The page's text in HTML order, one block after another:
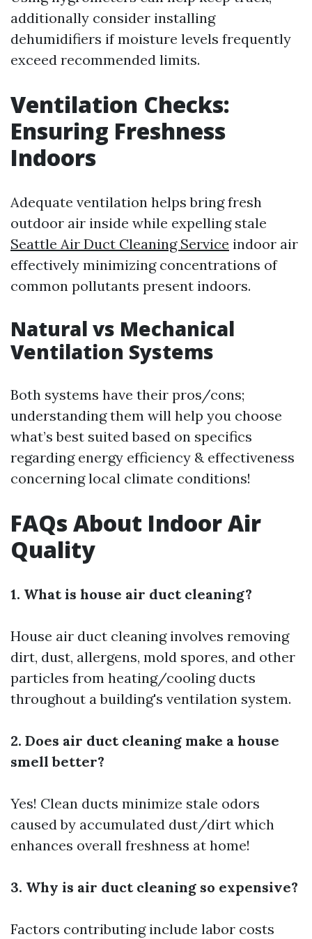
additionally consider installing
dehumidifiers if moisture levels frequently
exceed recommended limits.
Ventilation Checks:
Ensuring Freshness
Indoors
Adequate ventilation helps bring fresh
outdoor air inside while expelling stale
Seattle Air Duct Cleaning Service indoor air
effectively minimizing concentrations of
common pollutants present indoors.
Natural vs Mechanical
Ventilation Systems
Both systems have their pros/cons;
understanding them will help you choose
what’s best suited based on specifics
regarding energy efficiency & effectiveness
concerning local climate conditions!
FAQs About Indoor Air
Quality
1. What is house air duct cleaning?
House air duct cleaning involves removing
dirt, dust, allergens, mold spores, and other
particles from heating/cooling ducts
throughout a building's ventilation system.
2. Does air duct cleaning make a house
smell better?
Yes! Clean ducts minimize stale odors
caused by accumulated dust/dirt which
enhances overall freshness at home!
3. Why is air duct cleaning so expensive?
Factors contributing include labor costs